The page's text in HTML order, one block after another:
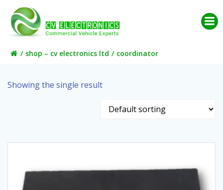
content
shop – cv electronics ltd coordinator
Showing the single result